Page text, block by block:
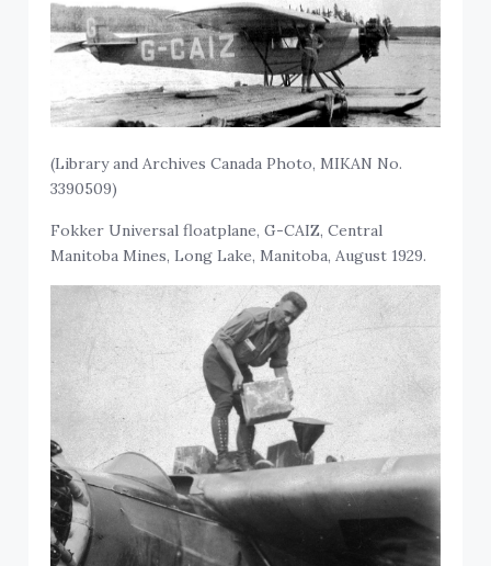
(Library and Archives Canada Photo, MIKAN No.
3390509)
Fokker Universal floatplane, G-CAIZ, Central
Manitoba Mines, Long Lake, Manitoba, August 1929.